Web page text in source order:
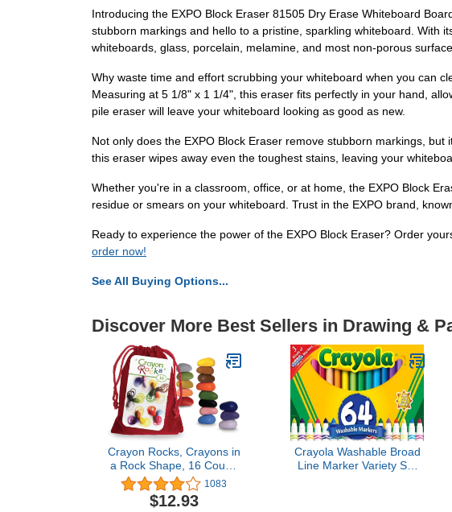
Introducing the EXPO Block Eraser 81505 Dry Erase Whiteboard
stubborn markings and hello to a pristine, sparkling whiteboard. With
whiteboards, glass, porcelain, melamine, and most non-porous
Why waste time and effort scrubbing your whiteboard when you can
Measuring at 5 1/8" x 1 1/4", this eraser fits perfectly in your hand,
pile eraser will leave your whiteboard looking as good as new.
Not only does the EXPO Block Eraser remove stubborn markings,
this eraser wipes away even the toughest stains, leaving your
Whether you're in a classroom, office, or at home, the EXPO Block
residue or smears on your whiteboard. Trust in the EXPO brand,
Ready to experience the power of the EXPO Block Eraser? Order
order now!
See All Buying Options...
Discover More Best Sellers in Drawing &
Crayon Rocks, Crayons in
a Rock Shape, 16 Count,
Tripod Grip Made For
Handwriting Development
in Kids and Toddlers, Fun
1083
$12.93
Crayola Washable Broad
Line Marker Variety Set